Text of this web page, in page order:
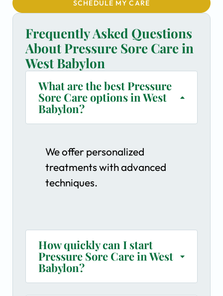
SCHEDULE MY CARE
Frequently Asked Questions
About Pressure Sore Care in
West Babylon
What are the best Pressure
Sore Care options in West
Babylon?
We offer personalized
treatments with advanced
techniques.
How quickly can I start
Pressure Sore Care in West
Babylon?